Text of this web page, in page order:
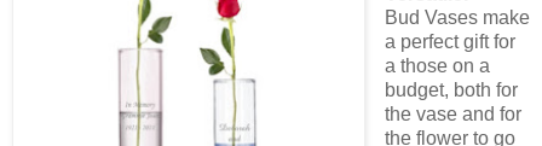
Bud Vases make
a perfect gift for
a those on a
budget, both for
the vase and for
the flower to go